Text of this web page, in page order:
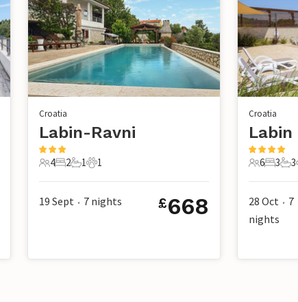
Croatia
Labin-Ravni
4 Guests
4
2 Bedrooms
2
1 Bathroom
1
1 Pet
1
19 Sept • 7 nights £668
Croatia
Labin
6 Guests
6
3
3
3
3
28 Oct • 7
nights